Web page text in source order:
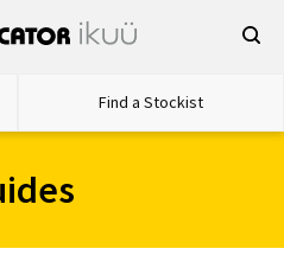
Find a Stockist